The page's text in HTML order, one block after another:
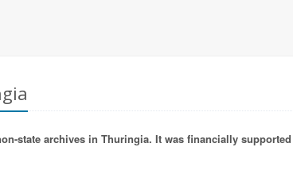
state archives in Thuringia. It was financially